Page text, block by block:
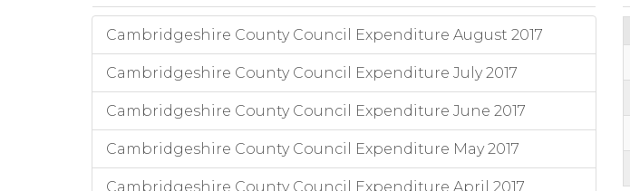
Cambridgeshire County Council Expenditure August 2017
Cambridgeshire County Council Expenditure July 2017
Cambridgeshire County Council Expenditure June 2017
Cambridgeshire County Council Expenditure May 2017
Cambridgeshire County Council Expenditure April 2017